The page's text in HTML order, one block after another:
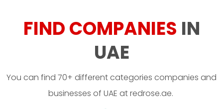
FIND COMPANIES IN
UAE
You can find 70+ different categories companies and
businesses of UAE at redrose.ae.